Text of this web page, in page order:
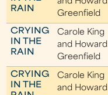
RAIN
Greenfield
CRYING
IN THE
RAIN
Carole King
and Howard
Greenfield
CRYING
IN THE
Carole King
and Howard